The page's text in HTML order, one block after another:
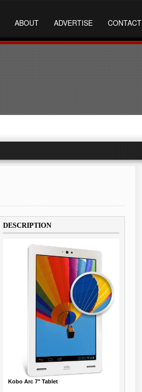
ABOUT ADVERTISE CONTACT
DESCRIPTION
Kobo Arc 7" Tablet